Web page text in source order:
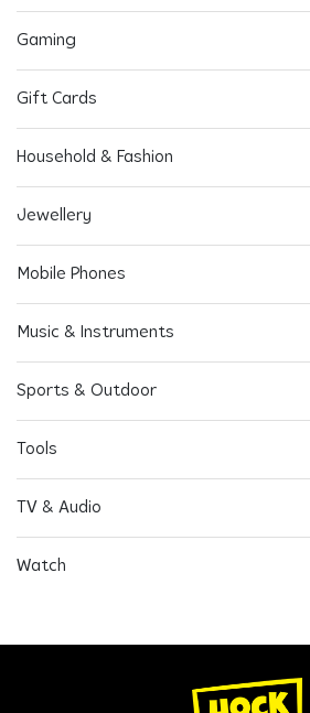
Gaming
Gift Cards
Household & Fashion
Jewellery
Mobile Phones
Music & Instruments
Sports & Outdoor
Tools
TV & Audio
Watch